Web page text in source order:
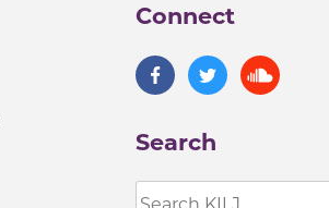
Connect
Search